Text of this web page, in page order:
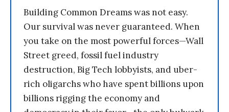
Building Common Dreams was not easy.
Our survival was never guaranteed. When
you take on the most powerful forces—Wall
Street greed, fossil fuel industry
destruction, Big Tech lobbyists, and uber-
rich oligarchs who have spent billions upon
billions rigging the economy and